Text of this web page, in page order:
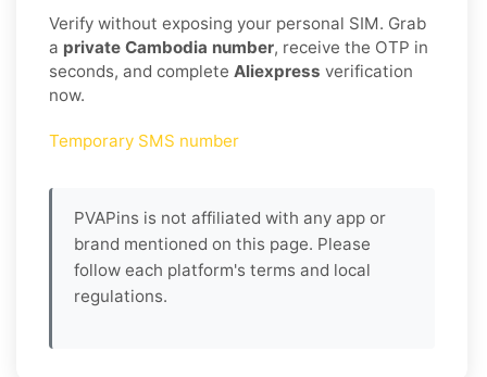
Verify without exposing your personal SIM. Grab
a private Cambodia number, receive the OTP in
seconds, and complete Aliexpress verification
now.
Temporary SMS number
PVAPins is not affiliated with any app or
brand mentioned on this page. Please
follow each platform's terms and local
regulations.